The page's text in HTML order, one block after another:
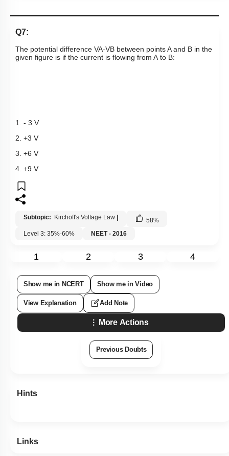
Q7:
The potential difference VA-VB between points A and B in the
given figure is if the current is flowing from A to B:
1. - 3 V
2. +3 V
3. +6 V
4. +9 V
Subtopic: Kirchoff's Voltage Law 58%
Level 3: 35%-60%
NEET - 2016
1 2 3 4
Show me in NCERT Show me in Video
View Explanation Add Note
More Actions
Previous Doubts
Hints
Links